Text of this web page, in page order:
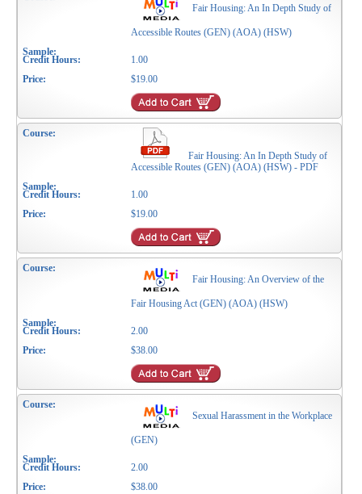
Fair Housing: An In Depth Study of
Accessible Routes (GEN) (AOA) (HSW)
1.00
$19.00
Fair Housing: An In Depth Study of
Accessible Routes (GEN) (AOA) (HSW) - PDF
1.00
$19.00
Fair Housing: An Overview of the
Fair Housing Act (GEN) (AOA) (HSW)
2.00
$38.00
Sexual Harassment in the Workplace
(GEN)
2.00
$38.00